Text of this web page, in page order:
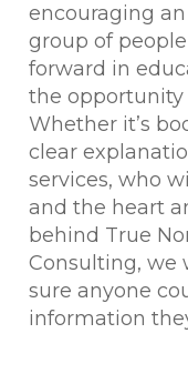
encouraging
group of
forward in
the opportunity
Whether it’s
clear
services, who
and the heart
behind True
Consulting, we
sure anyone
information